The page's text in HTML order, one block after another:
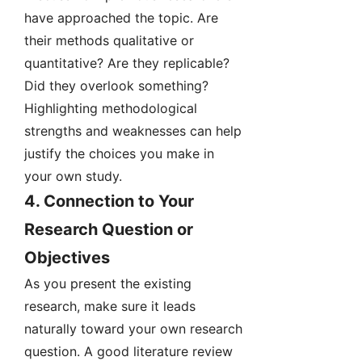
have approached the topic. Are
their methods qualitative or
quantitative? Are they replicable?
Did they overlook something?
Highlighting methodological
strengths and weaknesses can help
justify the choices you make in
your own study.
4. Connection to Your
Research Question or
Objectives
As you present the existing
research, make sure it leads
naturally toward your own research
question. A good literature review